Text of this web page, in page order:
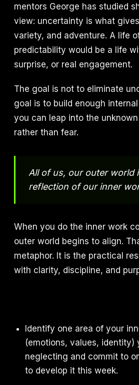
mentors George has studied
view: uncertainty is what
variety, and adventure. A life
predictability would be a life
surprise, or real engagement.
The goal is not to eliminate
goal is to build enough
you can leap into the
rather than fear.
All of us, our outer world
reflection of our inner
When you do the inner work
outer world begins to align.
metaphor. It is the practical
with clarity, discipline, and
Identify one area of your
(emotions, values, identity)
neglecting and commit to
to develop it this week.